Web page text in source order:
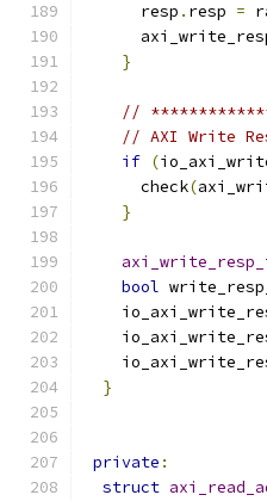
      resp
. resp =
}
//
// AXI Write
if (
      check
(
}
bool
}
private :
struct